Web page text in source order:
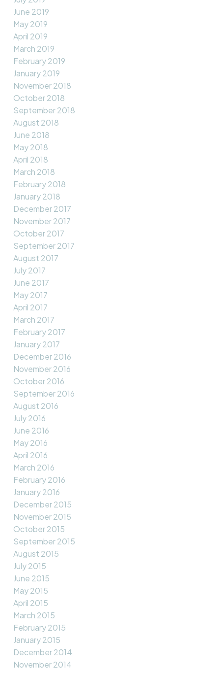
June 2019
May 2019
April 2019
March 2019
February 2019
January 2019
November 2018
October 2018
September 2018
August 2018
June 2018
May 2018
April 2018
March 2018
February 2018
January 2018
December 2017
November 2017
October 2017
September 2017
August 2017
July 2017
June 2017
May 2017
April 2017
March 2017
February 2017
January 2017
December 2016
November 2016
October 2016
September 2016
August 2016
July 2016
June 2016
May 2016
April 2016
March 2016
February 2016
January 2016
December 2015
November 2015
October 2015
September 2015
August 2015
July 2015
June 2015
May 2015
April 2015
March 2015
February 2015
January 2015
December 2014
November 2014